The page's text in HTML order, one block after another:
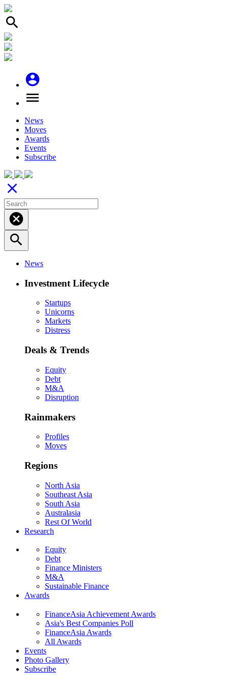
search
account_circle
menu
News
Moves
Awards
Events
Subscribe
close
cancel
search
News
Investment Lifecycle
Startups
Unicorns
Markets
Distress
Deals & Trends
Equity
Debt
M&A
Disruption
Rainmakers
Profiles
Moves
Regions
North Asia
Southeast Asia
South Asia
Australasia
Rest Of World
Research
Equity
Debt
Finance Ministers
M&A
Sustainable Finance
Awards
FinanceAsia Achievement Awards
Asia's Best Companies Poll
FinanceAsia Awards
All Awards
Events
Photo Gallery
Subscribe